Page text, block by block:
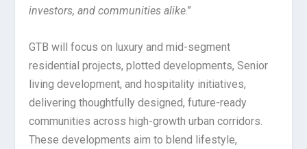
investors, and communities alike.”
GTB will focus on luxury and mid-segment
residential projects, plotted developments, Senior
living development, and hospitality initiatives,
delivering thoughtfully designed, future-ready
communities across high-growth urban corridors.
These developments aim to blend lifestyle,